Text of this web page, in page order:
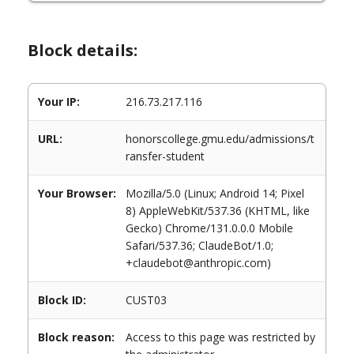
Block details:
Your IP: 216.73.217.116
URL:
honorscollege.gmu.edu/admissions/t
ransfer-student
Your Browser:
Mozilla/5.0 (Linux; Android 14; Pixel
8) AppleWebKit/537.36 (KHTML, like
Gecko) Chrome/131.0.0.0 Mobile
Safari/537.36; ClaudeBot/1.0;
+claudebot@anthropic.com)
Block ID: CUST03
Block reason:
Access to this page was restricted by